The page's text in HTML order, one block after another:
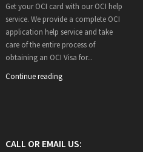
Get your OCI card with our OCI help
service. We provide a complete OCI
application help service and take
care of the entire process of
obtaining an OCI Visa for...
Continue reading
CALL OR EMAIL US: